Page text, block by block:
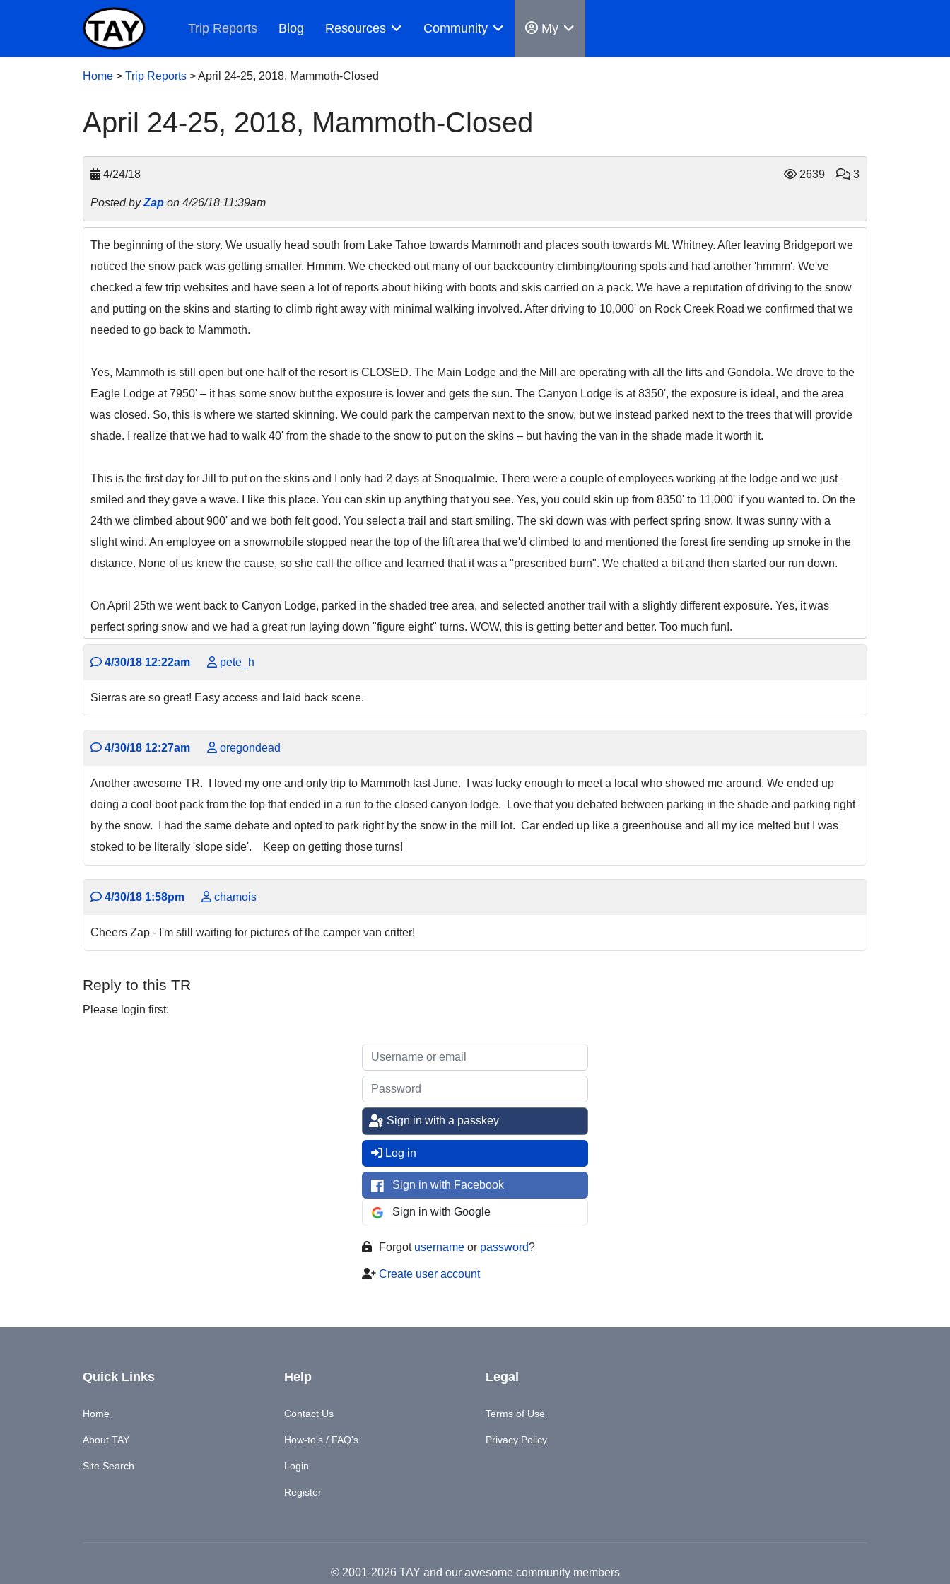
Trip Reports Blog Resources Community My
Home > Trip Reports >April 24-25, 2018, Mammoth-Closed
April 24-25, 2018, Mammoth-Closed
4/24/18 2639 3
Posted byZap on 4/26/18 11:39am
The beginning of the story. We usually head south from Lake Tahoe towards Mammoth and places south towards Mt. Whitney. After leaving Bridgeport we
noticed the snow pack was getting smaller. Hmmm. We checked out many of our backcountry climbing/touring spots and had another 'hmmm'. We've
checked a few trip websites and have seen a lot of reports about hiking with boots and skis carried on a pack. We have a reputation of driving to the snow
and putting on the skins and starting to climb right away with minimal walking involved. After driving to 10,000' on Rock Creek Road we confirmed that we
needed to go back to Mammoth.
Yes, Mammoth is still open but one half of the resort is CLOSED. The Main Lodge and the Mill are operating with all the lifts and Gondola. We drove to the
Eagle Lodge at 7950' – it has some snow but the exposure is lower and gets the sun. The Canyon Lodge is at 8350', the exposure is ideal, and the area
was closed. So, this is where we started skinning. We could park the campervan next to the snow, but we instead parked next to the trees that will provide
shade. I realize that we had to walk 40' from the shade to the snow to put on the skins – but having the van in the shade made it worth it.
This is the first day for Jill to put on the skins and I only had 2 days at Snoqualmie. There were a couple of employees working at the lodge and we just
smiled and they gave a wave. I like this place. You can skin up anything that you see. Yes, you could skin up from 8350' to 11,000' if you wanted to. On the
24th we climbed about 900' and we both felt good. You select a trail and start smiling. The ski down was with perfect spring snow. It was sunny with a
slight wind. An employee on a snowmobile stopped near the top of the lift area that we'd climbed to and mentioned the forest fire sending up smoke in the
distance. None of us knew the cause, so she call the office and learned that it was a "prescribed burn". We chatted a bit and then started our run down.
On April 25th we went back to Canyon Lodge, parked in the shaded tree area, and selected another trail with a slightly different exposure. Yes, it was
perfect spring snow and we had a great run laying down "figure eight" turns. WOW, this is getting better and better. Too much fun!.
4/30/18 12:22am pete_h
Sierras are so great! Easy access and laid back scene.
4/30/18 12:27am oregondead
Another awesome TR. I loved my one and only trip to Mammoth last June. I was lucky enough to meet a local who showed me around. We ended up
doing a cool boot pack from the top that ended in a run to the closed canyon lodge. Love that you debated between parking in the shade and parking right
by the snow. I had the same debate and opted to park right by the snow in the mill lot. Car ended up like a greenhouse and all my ice melted but I was
stoked to be literally 'slope side'. Keep on getting those turns!
4/30/18 1:58pm chamois
Cheers Zap - I'm still waiting for pictures of the camper van critter!
Reply to this TR
Please login first:
Sign in with a passkey
Log in
Sign in with Facebook
Sign in with Google
Forgot username or password?
Create user account
Quick Links
Home
About TAY
Site Search
Help
Contact Us
How-to's / FAQ's
Login
Register
Legal
Terms of Use
Privacy Policy
© 2001-2026 TAY and our awesome community members